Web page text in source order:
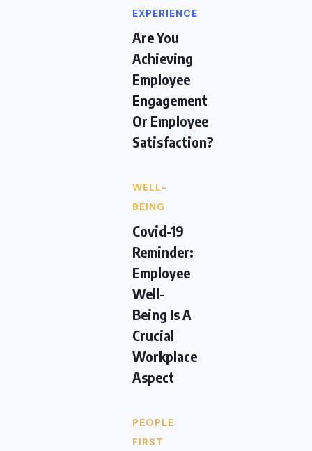
EXPERIENCE
Are You
Achieving
Employee
Engagement
Or Employee
Satisfaction?
WELL-
BEING
Covid-19
Reminder:
Employee
Well-
Being Is A
Crucial
Workplace
Aspect
PEOPLE
FIRST